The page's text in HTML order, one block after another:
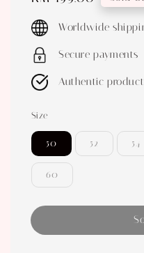
price
Worldwide
Secure payments
Authentic product
Size
50 52 54
60